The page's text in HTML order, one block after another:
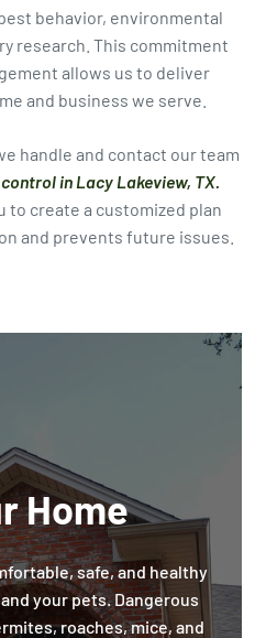
behavior, environmental
research. This commitment
allows us to deliver
and business we serve.
handle and contact our team
in Lacy Lakeview, TX.
to create a customized plan
and prevents future issues.
Home
safe, and healthy
your pets. Dangerous
roaches, mice, and